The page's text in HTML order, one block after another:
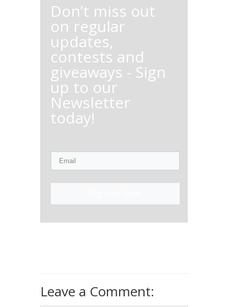
Don’t miss out
on regular
updates,
contests and
giveaways - Sign
up to our
Newsletter
today!
Leave a Comment: